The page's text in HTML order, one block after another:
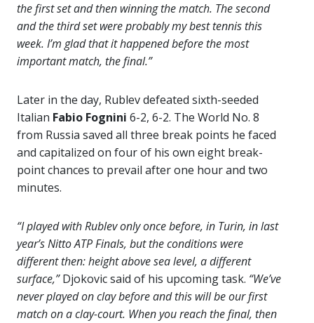
the first set and then winning the match. The second
and the third set were probably my best tennis this
week. I’m glad that it happened before the most
important match, the final.”
Later in the day, Rublev defeated sixth-seeded
Italian Fabio Fognini 6-2, 6-2. The World No. 8
from Russia saved all three break points he faced
and capitalized on four of his own eight break-
point chances to prevail after one hour and two
minutes.
“I played with Rublev only once before, in Turin, in last
year’s Nitto ATP Finals, but the conditions were
different then: height above sea level, a different
surface,”Djokovic said of his upcoming task. “We’ve
never played on clay before and this will be our first
match on a clay-court. When you reach the final, then